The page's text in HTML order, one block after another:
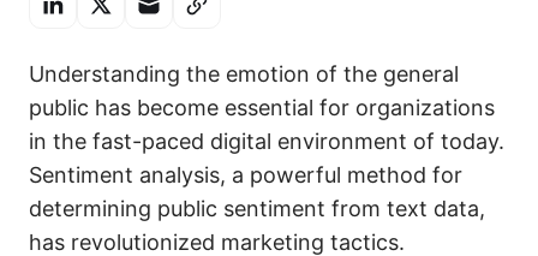
Understanding the emotion of the general
public has become essential for organizations
in the fast-paced digital environment of today.
Sentiment analysis, a powerful method for
determining public sentiment from text data,
has revolutionized marketing tactics.